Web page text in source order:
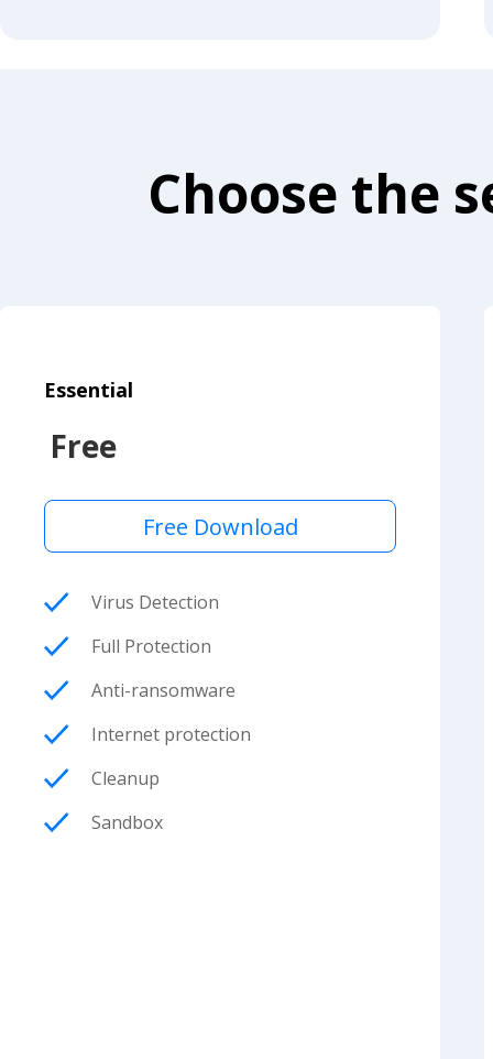
Choose the
Essential
Free
Free Download
Virus Detection
Full Protection
Anti-ransomware
Internet protection
Cleanup
Sandbox